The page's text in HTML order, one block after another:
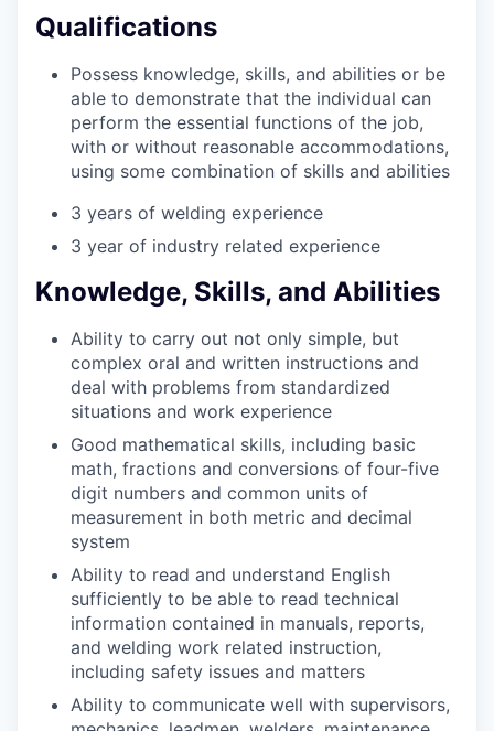
Qualifications
Possess knowledge, skills, and abilities or be
able to demonstrate that the individual can
perform the essential functions of the job,
with or without reasonable accommodations,
using some combination of skills and abilities
3 years of welding experience
3 year of industry related experience
Knowledge, Skills, and Abilities
Ability to carry out not only simple, but
complex oral and written instructions and
deal with problems from standardized
situations and work experience
Good mathematical skills, including basic
math, fractions and conversions of four-five
digit numbers and common units of
measurement in both metric and decimal
system
Ability to read and understand English
sufficiently to be able to read technical
information contained in manuals, reports,
and welding work related instruction,
including safety issues and matters
Ability to communicate well with supervisors,